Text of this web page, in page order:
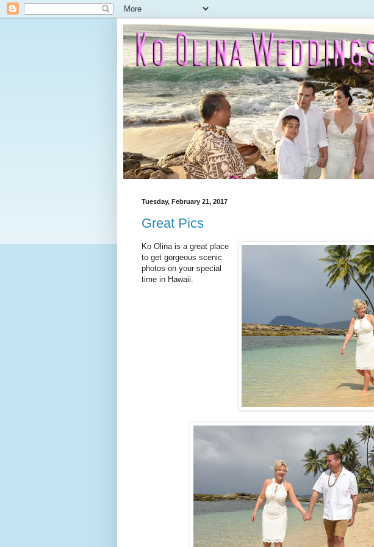
Tuesday, February 21, 2017
Great Pics
Ko Olina is a great place
to get gorgeous scenic
photos on your special
time in Hawaii.